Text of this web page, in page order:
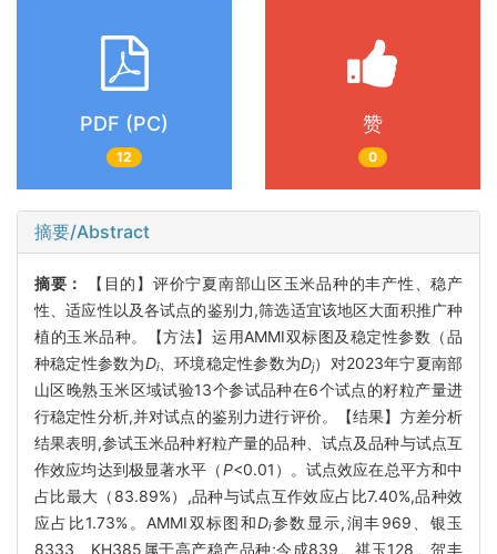
PDF (PC)
12
赞
0
摘要/Abstract
摘要：
【目的】评价宁夏南部山区玉米品种的丰产性、稳产
性、适应性以及各试点的鉴别力,筛选适宜该地区大面积推广种
植的玉米品种。【方法】运用AMMI双标图及稳定性参数（品
种稳定性参数为Di、环境稳定性参数为Dj）对2023年宁夏南部
山区晚熟玉米区域试验13个参试品种在6个试点的籽粒产量进
行稳定性分析,并对试点的鉴别力进行评价。【结果】方差分析
结果表明,参试玉米品种籽粒产量的品种、试点及品种与试点互
作效应均达到极显著水平（P<0.01）。试点效应在总平方和中
占比最大（83.89%）,品种与试点互作效应占比7.40%,品种效
应占比1.73%。AMMI双标图和Di参数显示,润丰969、银玉
8333、KH385属于高产稳产品种;今成839、祺玉128、贺丰